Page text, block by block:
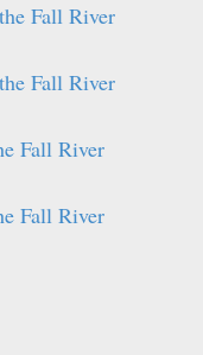
Fall River
Fall River
Fall River
Fall River